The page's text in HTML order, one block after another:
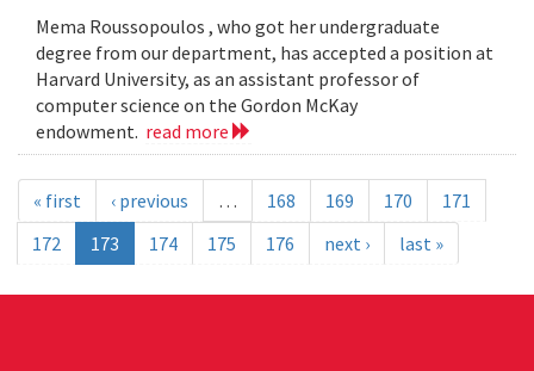
Mema Roussopoulos , who got her undergraduate
degree from our department, has accepted a position at
Harvard University, as an assistant professor of
computer science on the Gordon McKay
endowment. read more
« first ‹ previous … 168 169 170
171
172
173 174 175 176 next › last »